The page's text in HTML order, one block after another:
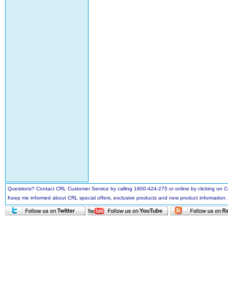
Questions? Contact CRL Customer Service by calling 1800-424-275 or online by clicking
Keep me informed about CRL special offers, exclusive products and new product information.